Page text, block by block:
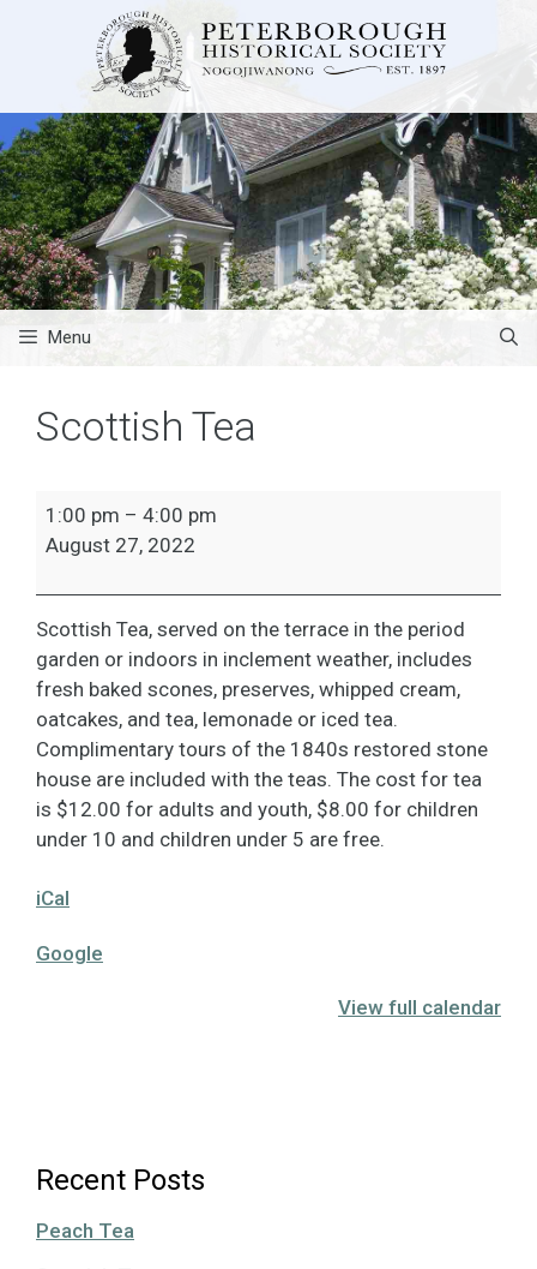
Menu
Scottish Tea
Scottish
Tea
1:00 pm – 4:00 pm
August 27, 2022
Scottish Tea, served on the terrace in the period
garden or indoors in inclement weather, includes
fresh baked scones, preserves, whipped cream,
oatcakes, and tea, lemonade or iced tea.
Complimentary tours of the 1840s restored stone
house are included with the teas. The cost for tea
is $12.00 for adults and youth, $8.00 for children
under 10 and children under 5 are free.
iCal
Google
View full calendar
Recent Posts
Peach Tea